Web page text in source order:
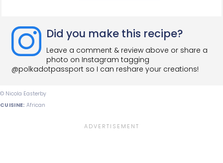
Did you make this recipe?
Leave a comment & review above or share a
photo on Instagram tagging
@polkadotpassport so I can reshare your creations!
© Nicola Easterby
CUISINE: African